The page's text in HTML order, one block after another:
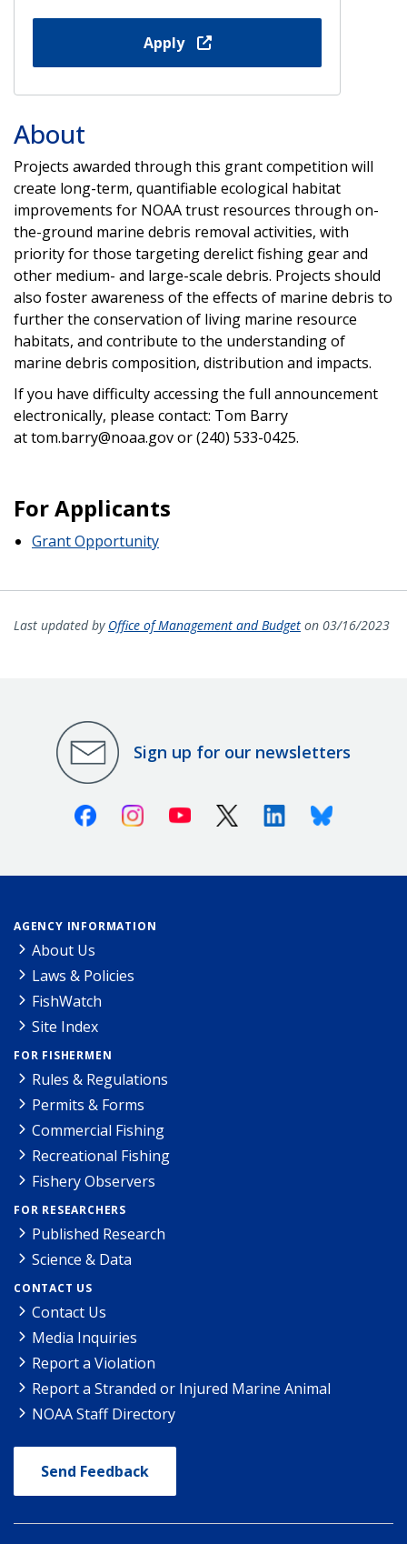
Apply
About
Projects awarded through this grant competition will
create long-term, quantifiable ecological habitat
improvements for NOAA trust resources through on-
the-ground marine debris removal activities, with
priority for those targeting derelict fishing gear and
other medium- and large-scale debris. Projects should
also foster awareness of the effects of marine debris to
further the conservation of living marine resource
habitats, and contribute to the understanding of
marine debris composition, distribution and impacts.
If you have difficulty accessing the full announcement
electronically, please contact: Tom Barry
at tom.barry@noaa.gov or (240) 533-0425.
For Applicants
Grant Opportunity
Last updated by Office of Management and Budget on 03/16/2023
Sign up for our newsletters
FacebookInstagramYoutube X (Twitter)LinkedinBluesky
AGENCY INFORMATION
About Us
Laws & Policies
FishWatch
Site Index
FOR FISHERMEN
Rules & Regulations
Permits & Forms
Commercial Fishing
Recreational Fishing
Fishery Observers
FOR RESEARCHERS
Published Research
Science & Data
CONTACT US
Contact Us
Media Inquiries
Report a Violation
Report a Stranded or Injured Marine Animal
NOAA Staff Directory
Send Feedback